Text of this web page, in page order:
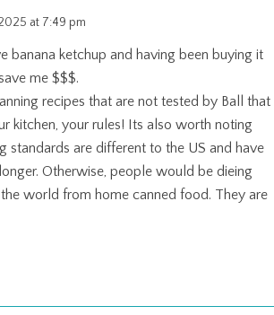
at 7:49 pm
banana ketchup and having been buying it
me $$$.
recipes that are not tested by Ball that
kitchen, your rules! Its also worth noting
standards are different to the US and have
Otherwise, people would be dieing
world from home canned food. They are